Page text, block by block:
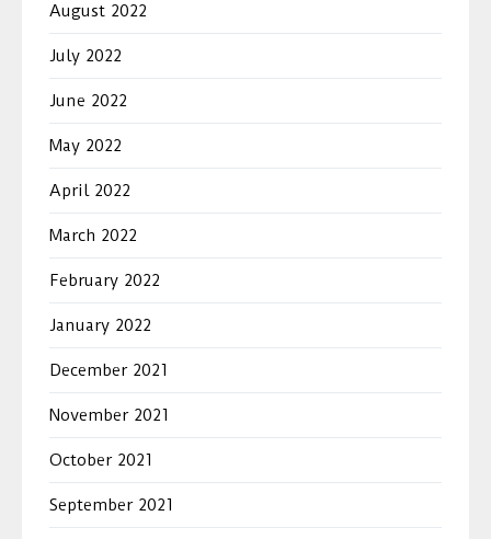
August 2022
July 2022
June 2022
May 2022
April 2022
March 2022
February 2022
January 2022
December 2021
November 2021
October 2021
September 2021